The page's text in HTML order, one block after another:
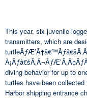
This year, six juvenile
transmitters, which are
diving behavior for up to
turtles have been
Harbor shipping entrance